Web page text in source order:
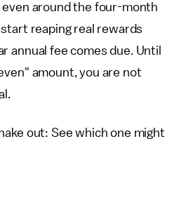
around the four-month
reaping real rewards
annual fee comes due. Until
amount, you are not
out: See which one might